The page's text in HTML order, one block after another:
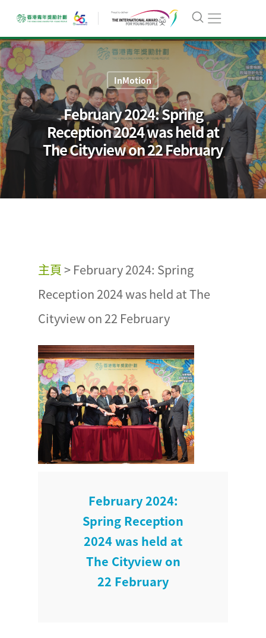
InMotion
February 2024: Spring
Reception 2024 was held at
The Cityview on 22 February
主頁> February 2024: Spring
Reception 2024 was held at The
Cityview on 22 February
February 2024:
Spring Reception
2024 was held at
The Cityview on
22 February